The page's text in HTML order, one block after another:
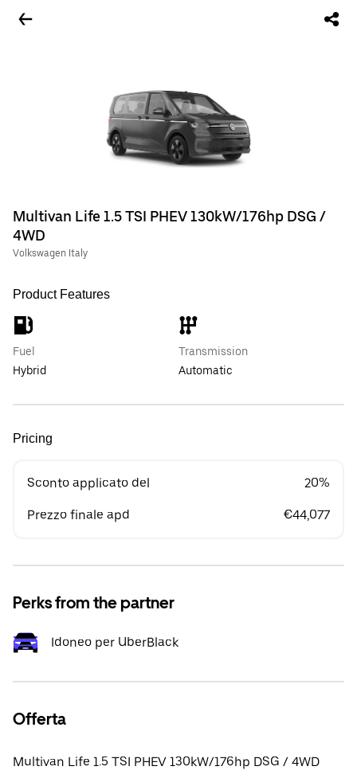
Multivan Life 1.5 TSI PHEV 130kW/176hp DSG /
4WD
Volkswagen Italy
Product Features
Fuel
Hybrid
Transmission
Automatic
Pricing
Sconto applicato del 20%
Prezzo finale apd €44,077
Perks from the partner
Idoneo per UberBlack
Offerta
Multivan Life 1.5 TSI PHEV 130kW/176hp DSG / 4WD